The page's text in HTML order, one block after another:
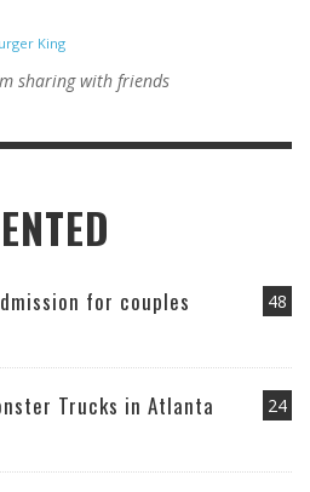
King
sharing with friends
48
for couples
24
Trucks in Atlanta